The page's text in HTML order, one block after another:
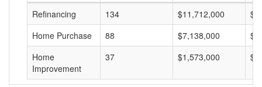
Refinancing
134 $11,712,000
Home Purchase
88 $7,138,000
Home
Improvement
37 $1,573,000